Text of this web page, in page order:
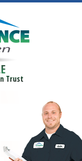
Trust